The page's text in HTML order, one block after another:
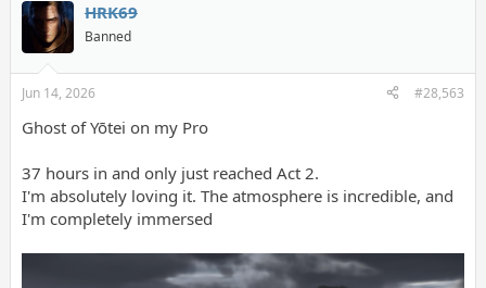
HRK69
Banned
Jun 14, 2026 #28,563
Ghost of Yōtei on my Pro
37 hours in and only just reached Act 2.
I'm absolutely loving it. The atmosphere is incredible, and
I'm completely immersed